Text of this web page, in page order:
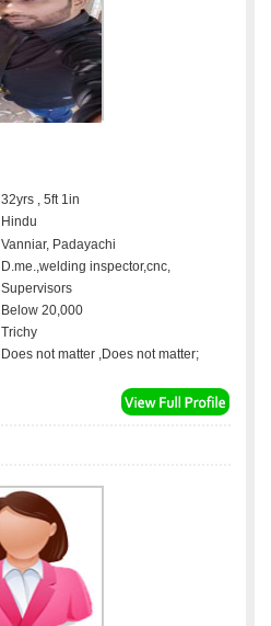
32yrs , 5ft 1in
Hindu
Vanniar, Padayachi
D.me.,welding inspector,cnc,
Supervisors
Below 20,000
Trichy
Does not matter ,Does not matter;